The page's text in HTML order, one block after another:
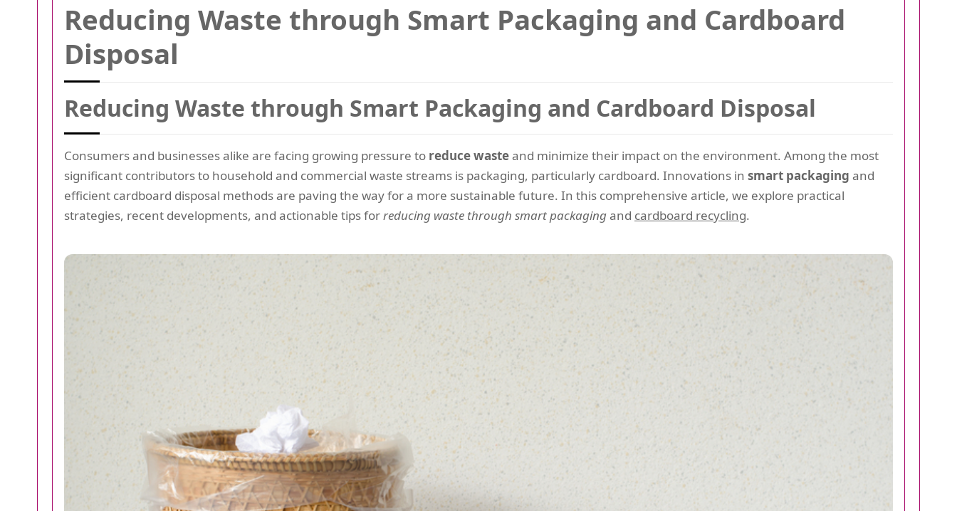
Reducing Waste through Smart Packaging and Cardboard
Disposal
Reducing Waste through Smart Packaging and Cardboard Disposal
Consumers and businesses alike are facing growing pressure to reduce wasteand minimize their impact on the environment. Among the most
significant contributors to household and commercial waste streams is packaging, particularly cardboard. Innovations in smart packaging and
efficient cardboard disposal methods are paving the way for a more sustainable future. In this comprehensive article, we explore practical
strategies, recent developments, and actionable tips forreducing waste through smart packagingand cardboard recycling.